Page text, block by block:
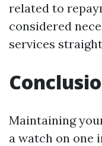
related to
considered
services
Maintaining
a watch on one